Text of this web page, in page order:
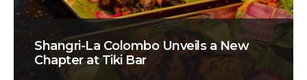
Shangri-La Colombo Unveils a New
Chapter at Tiki Bar